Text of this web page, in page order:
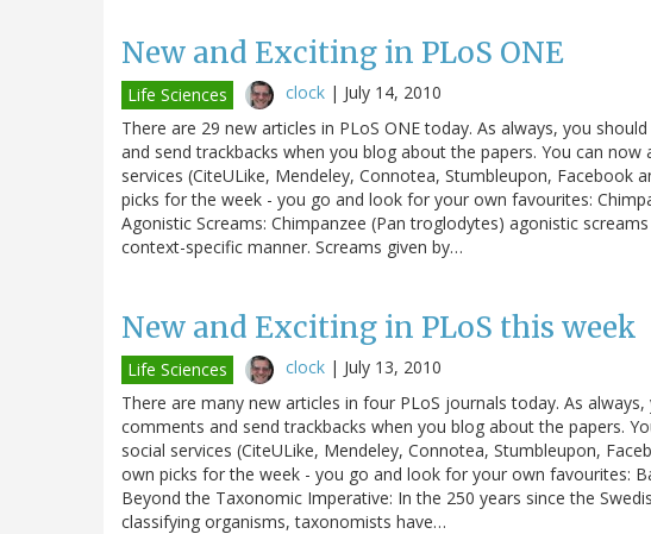
New and Exciting in PLoS ONE
Life Sciences clock | July 14, 2010
There are 29 new articles in PLoS ONE today. As always, you
and send trackbacks when you blog about the papers. You can
services (CiteULike, Mendeley, Connotea, Stumbleupon, Facebook
picks for the week - you go and look for your own favourites:
Agonistic Screams: Chimpanzee (Pan troglodytes) agonistic
context-specific manner. Screams given by…
New and Exciting in PLoS this week
Life Sciences clock | July 13, 2010
There are many new articles in four PLoS journals today. As
comments and send trackbacks when you blog about the papers.
social services (CiteULike, Mendeley, Connotea, Stumbleupon,
own picks for the week - you go and look for your own favourites:
Beyond the Taxonomic Imperative: In the 250 years since the
classifying organisms, taxonomists have…